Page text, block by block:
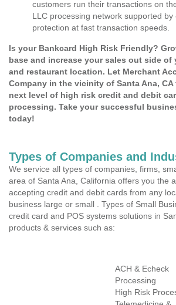
customers run their transactions on
LLC processing network supported by
protection at fast transaction speeds.
Is your Bankcard High Risk Friendly?
base and increase your sales out side of
and restaurant location. Let Merchant
Company in the vicinity of Santa Ana,
next level of high risk credit and debit
processing. Take your successful
today!
Types of Companies and
We service all types of companies, firms,
area of Santa Ana, California offers you the
accepting credit and debit cards from any
business large or small . Types of Small
credit card and POS systems solutions in
products & services such as:
ACH & Echeck
Processing
High Risk